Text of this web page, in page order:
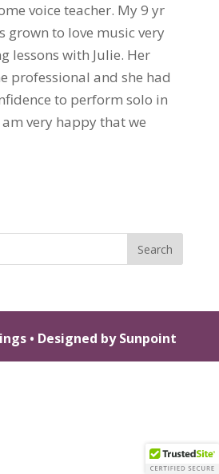
voice teacher. My 9 yr
grown to love music very
lessons with Julie. Her
professional and she had
to perform solo in
very happy that we
• Designed by Sunpoint